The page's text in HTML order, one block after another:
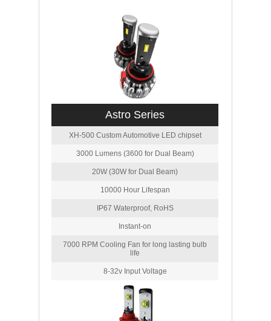
Astro Series
XH-500 Custom Automotive LED chipset
3000 Lumens (3600 for Dual Beam)
20W (30W for Dual Beam)
10000 Hour Lifespan
IP67 Waterproof, RoHS
Instant-on
7000 RPM Cooling Fan for long lasting bulb
life
8-32v Input Voltage